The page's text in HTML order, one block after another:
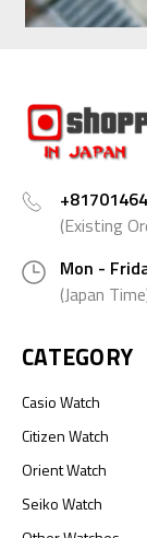
(Existing
Mon -
(Japan
CATEGORY
Casio Watch
Citizen Watch
Orient Watch
Seiko Watch